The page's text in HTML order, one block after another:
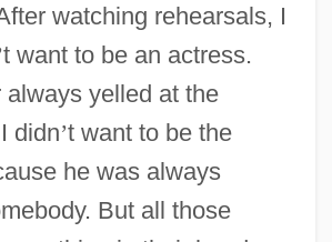
watching rehearsals, I
t want to be an actress.
always yelled at the
didn’t want to be the
he was always
But all those